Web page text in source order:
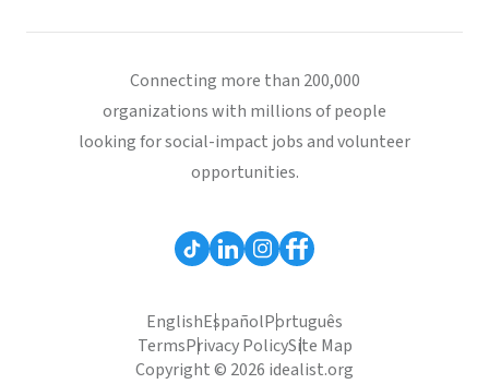
Connecting more than 200,000
organizations with millions of people
looking for social-impact jobs and volunteer
opportunities.
EnglishEspañolPortuguês
TermsPrivacy PolicySite Map
Copyright © 2026 idealist.org